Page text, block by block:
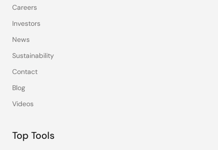
Careers
Investors
News
Sustainability
Contact
Blog
Videos
Top Tools